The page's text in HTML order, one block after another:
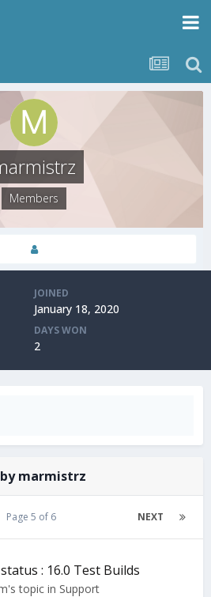
Members
JOINED
January 18, 2020
DAYS WON
2
marmistrz
NEXT
Page 5 of 6
: 16.0 Test Builds
's topic in Support